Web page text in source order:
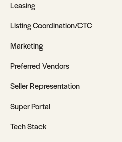
Leasing
Listing Coordination/CTC
Marketing
Preferred Vendors
Seller Representation
Super Portal
Tech Stack